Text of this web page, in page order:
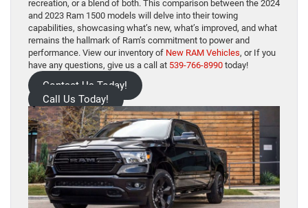
recreation, or a blend of both. This comparison between the 2024
and 2023 Ram 1500 models will delve into their towing
capabilities, showcasing what’s new, what’s improved, and what
remains the hallmark of Ram’s commitment to power and
performance. View our inventory of New RAM Vehicles, or If you
have any questions, give us a call at 539-766-8990 today!
Contact Us Today!
Call Us Today!